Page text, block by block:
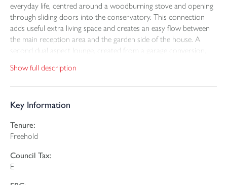
everyday life, centred around a woodburning stove and opening
through sliding doors into the conservatory. This connection
adds useful extra living space and creates an easy flow between
the main reception area and the garden side of the house. A
second dual aspect lounge, created from a garage conversion,
a sitting room, playroom or work from home space. French
doors to the front elevation bring in good natural light and
appliances including an oven, hob, microwave, dishwasher, fridge
and freezer. Alongside this, the spacious fitted utility room
provides valuable additional storage and working space, with
room for both a washing machine and tumble drier. A ground
Show full description
Key Information
Tenure:
Freehold
Council Tax:
E